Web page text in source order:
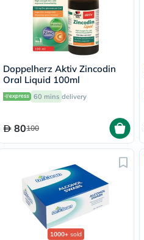
Doppelherz Aktiv Zincodin
Oral Liquid 100ml
60 mins delivery
80100
1000+ sold